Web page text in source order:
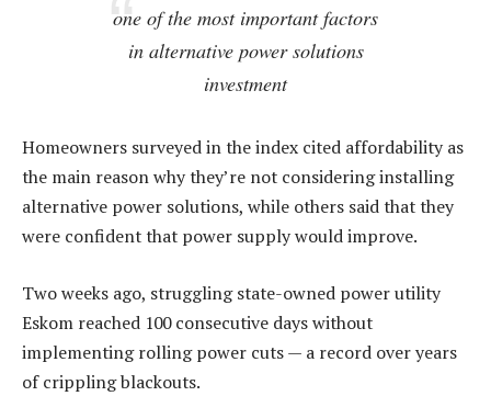
one of the most important factors
in alternative power solutions
investment
Homeowners surveyed in the index cited affordability as
the main reason why they’re not considering installing
alternative power solutions, while others said that they
were confident that power supply would improve.
Two weeks ago, struggling state-owned power utility
Eskom reached 100 consecutive days without
implementing rolling power cuts — a record over years
of crippling blackouts.